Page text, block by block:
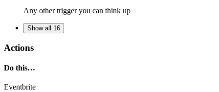
Any other trigger you can think up
Show all 16
Actions
Do this…
Eventbrite